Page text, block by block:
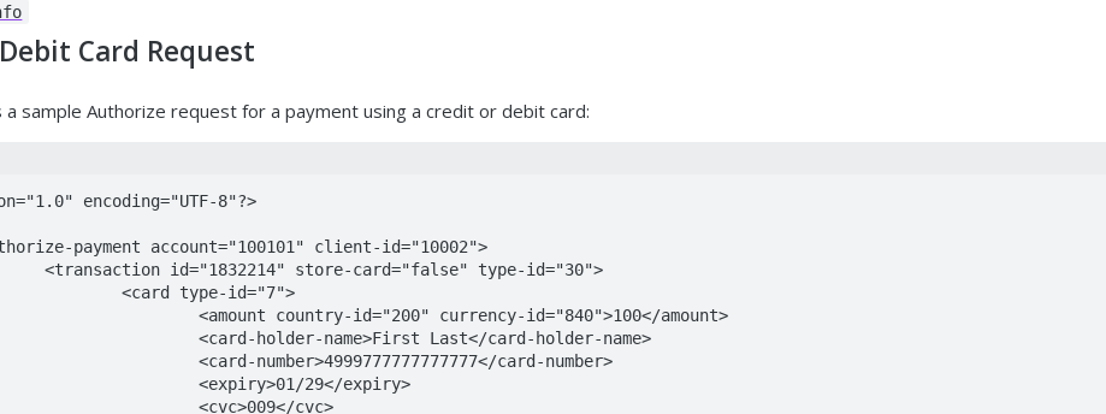
Card Request
a sample Authorize request for a payment using a credit or debit card:
encoding="UTF-8"?>